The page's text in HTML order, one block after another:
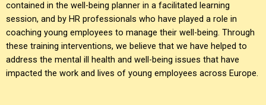
contained in the well-being planner in a facilitated learning
session, and by HR professionals who have played a role in
coaching young employees to manage their well-being. Through
these training interventions, we believe that we have helped to
address the mental ill health and well-being issues that have
impacted the work and lives of young employees across Europe.